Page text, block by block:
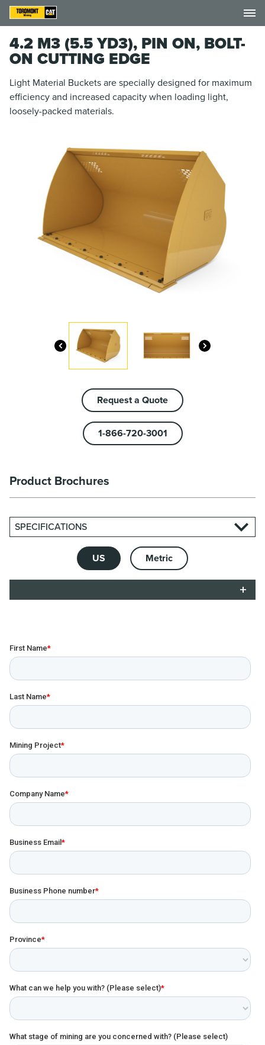
4.2 M3 (5.5 YD3), PIN ON, BOLT-
ON CUTTING EDGE
Light Material Buckets are specially designed for maximum
efficiency and increased capacity when loading light,
loosely-packed materials.
Request a Quote
1-866-720-3001
Product Brochures
SPECIFICATIONS
US Metric